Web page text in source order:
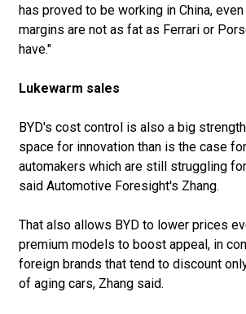
has proved to be working in China,
margins are not as fat as Ferrari or
have."
Lukewarm sales
BYD's cost control is also a big
space for innovation than is the case
automakers which are still struggling
said Automotive Foresight's Zhang.
That also allows BYD to lower prices
premium models to boost appeal, in
foreign brands that tend to discount
of aging cars, Zhang said.